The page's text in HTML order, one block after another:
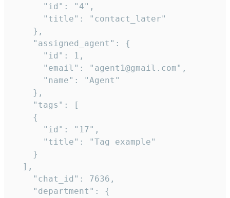
      "id": "4",
      "title": "contact_later"
    },
    "assigned_agent": {
      "id": 1,
      "email": "agent1@gmail.com",
      "name": "Agent"
    },
    "tags": [
    {
      "id": "17",
      "title": "Tag example"
    }
  ],
    "chat_id": 7636,
    "department": {